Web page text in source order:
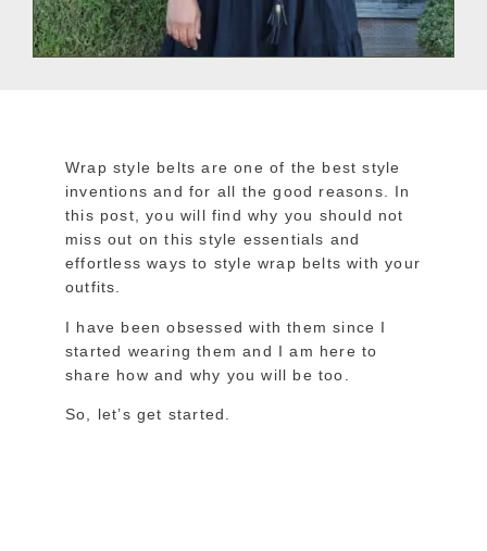
Wrap style belts are one of the best style
inventions and for all the good reasons. In
this post, you will find why you should not
miss out on this style essentials and
effortless ways to style wrap belts with your
outfits.
I have been obsessed with them since I
started wearing them and I am here to
share how and why you will be too.
So, let’s get started.